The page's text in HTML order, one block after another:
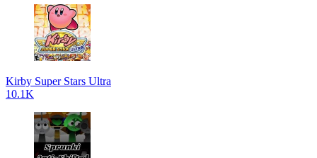
Kirby Super Stars Ultra
10.1K